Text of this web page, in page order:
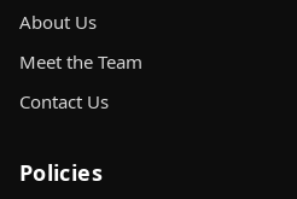
About Us
Meet the Team
Contact Us
Policies